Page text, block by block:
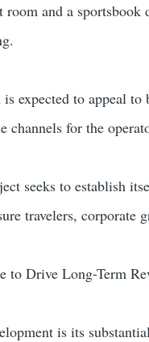
room and a
expected to appeal
channels for the
seeks to establish
travelers, corporate
to Drive Long-Term
is its